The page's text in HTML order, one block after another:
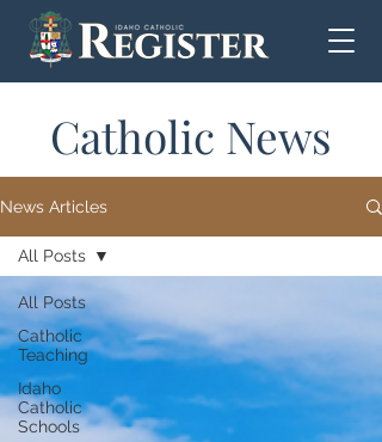
Catholic News
News Articles
All Posts
Catholic
Teaching
Idaho
Catholic
Schools
All Posts